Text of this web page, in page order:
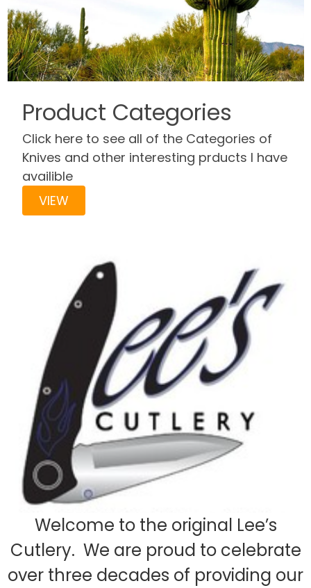
Product Categories
Click here to see all of the Categories of
Knives and other interesting prducts I have
availible
VIEW
Welcome to the original Lee’s
Cutlery. We are proud to celebrate
over three decades of providing our